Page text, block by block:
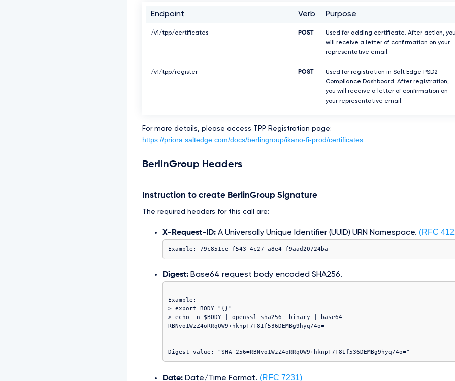
Endpoint Verb Purpose
/v1/tpp/certificates POST
Used for adding certificate. After action,
will receive a letter of confirmation on your
representative email.
/v1/tpp/register POST
Used for registration in Salt Edge PSD2
Compliance Dashboard. After registration,
you will receive a letter of confirmation on
your representative email.
For more details, please access TPP Registration page:
https://priora.saltedge.com/docs/berlingroup/ikano-fi-prod/certificates
BerlinGroup Headers
Instruction to create BerlinGroup Signature
The required headers for this call are:
X-Request-ID: A Universally Unique Identifier (UUID) URN Namespace. (RFC
Example: 79c851ce-f543-4c27-a8e4-f9aad20724ba
Digest: Base64 request body encoded SHA256.
Example:
> export BODY="{}"
> echo -n $BODY | openssl sha256 -binary | base64
Date: Date/Time Format. (RFC 7231)